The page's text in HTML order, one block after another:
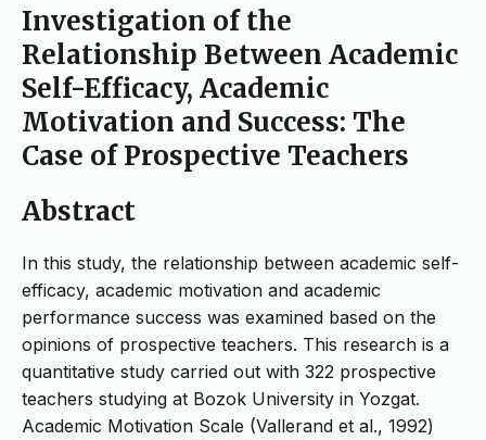
Investigation of the
Relationship Between Academic
Self-Efficacy, Academic
Motivation and Success: The
Case of Prospective Teachers
Abstract
In this study, the relationship between academic self-
efficacy, academic motivation and academic
performance success was examined based on the
opinions of prospective teachers. This research is a
quantitative study carried out with 322 prospective
teachers studying at Bozok University in Yozgat.
Academic Motivation Scale (Vallerand et al., 1992)